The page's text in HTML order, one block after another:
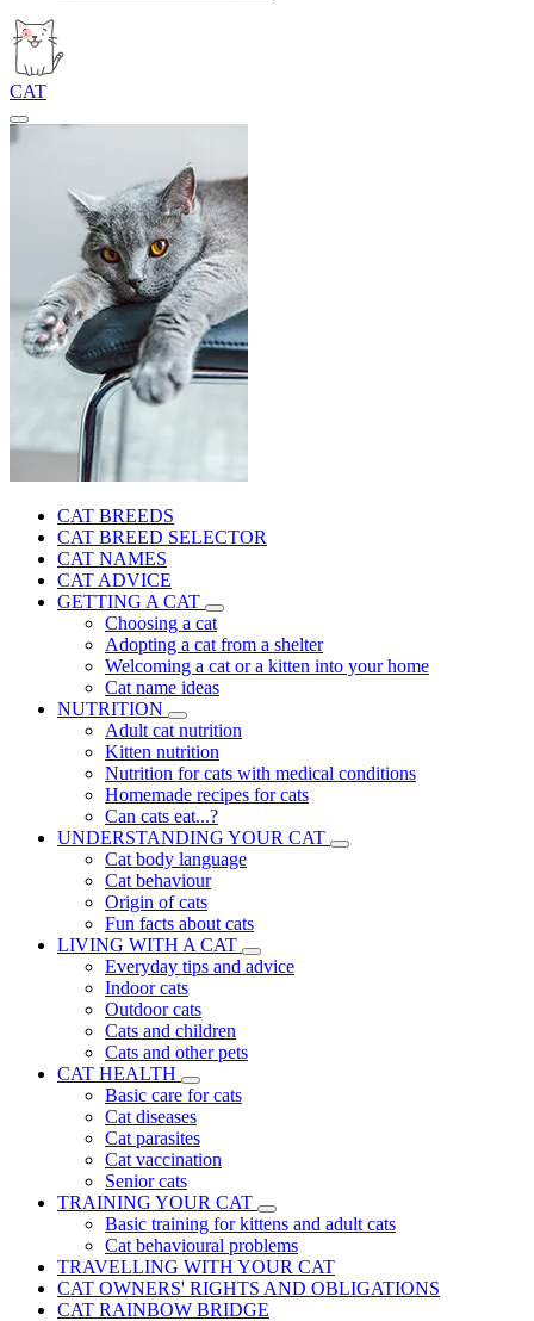
CAT
CAT BREEDS
CAT BREED SELECTOR
CAT NAMES
CAT ADVICE
GETTING A CAT
Choosing a cat
Adopting a cat from a shelter
Welcoming a cat or a kitten into your home
Cat name ideas
NUTRITION
Adult cat nutrition
Kitten nutrition
Nutrition for cats with medical conditions
Homemade recipes for cats
Can cats eat...?
UNDERSTANDING YOUR CAT
Cat body language
Cat behaviour
Origin of cats
Fun facts about cats
LIVING WITH A CAT
Everyday tips and advice
Indoor cats
Outdoor cats
Cats and children
Cats and other pets
CAT HEALTH
Basic care for cats
Cat diseases
Cat parasites
Cat vaccination
Senior cats
TRAINING YOUR CAT
Basic training for kittens and adult cats
Cat behavioural problems
TRAVELLING WITH YOUR CAT
CAT OWNERS' RIGHTS AND OBLIGATIONS
CAT RAINBOW BRIDGE